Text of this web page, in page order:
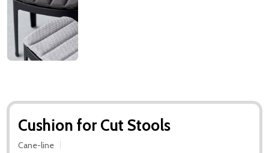
Cushion for Cut Stools
Cane-line